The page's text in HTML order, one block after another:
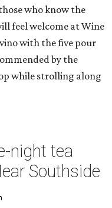
who know the
feel welcome at Wine
with the five pour
by the
while strolling along
night tea
Southside